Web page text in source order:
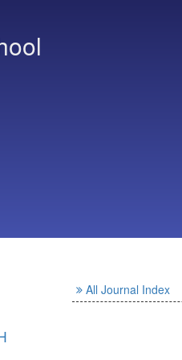
All Journal Index